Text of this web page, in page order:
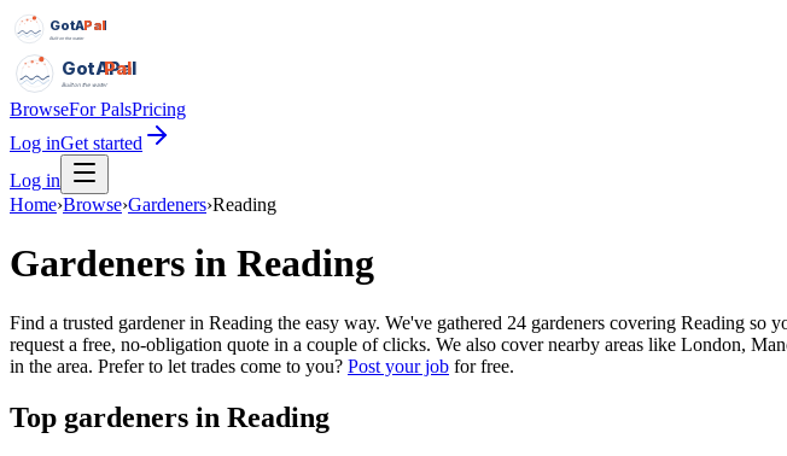
GotAPal
Pal
Built on the water
GotAPal
Pal
Built on the water
BrowseFor PalsPricing
Log inGet started
Log in
Home›Browse›Gardeners›Reading
Gardeners in Reading
Find a trusted gardener in Reading the easy way. We've gathered 24 gardeners covering Reading
request a free, no-obligation quote in a couple of clicks. We also cover nearby areas like London,
in the area. Prefer to let trades come to you? Post your job for free.
Top gardeners in Reading